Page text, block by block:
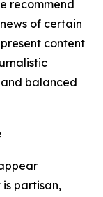
recommend
of certain
content
balanced
partisan,